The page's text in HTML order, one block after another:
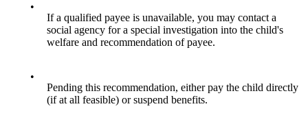
•
If a qualified payee is unavailable, you may contact a
social agency for a special investigation into the child's
welfare and recommendation of payee.
•
Pending this recommendation, either pay the child directly
(if at all feasible) or suspend benefits.